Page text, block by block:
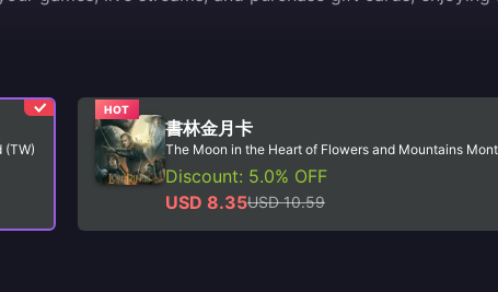
(TW)
HOT
書林金月卡
The Moon in the Heart of Flowers and Mountains
Discount: 5.0% OFF
USD 8.35USD 10.59